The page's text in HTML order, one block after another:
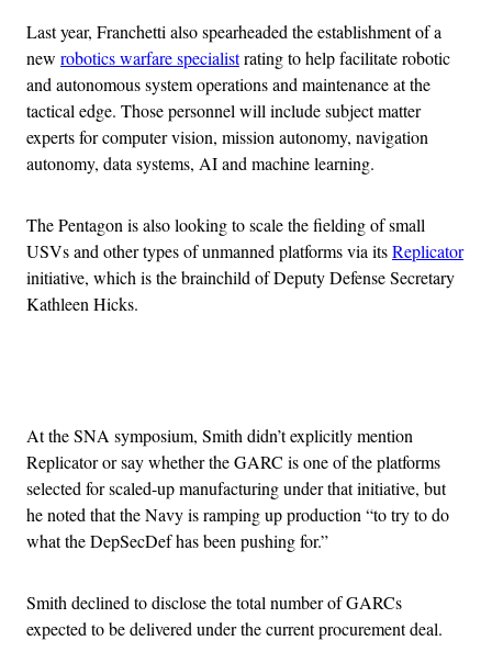
Last year, Franchetti also spearheaded the establishment of a
new robotics warfare specialistrating to help facilitate robotic
and autonomous system operations and maintenance at the
tactical edge. Those personnel will include subject matter
experts for computer vision, mission autonomy, navigation
autonomy, data systems, AI and machine learning.
The Pentagon is also looking to scale the fielding of small
USVs and other types of unmanned platforms via itsReplicator
initiative, which is the brainchild of Deputy Defense Secretary
Kathleen Hicks.
At the SNA symposium, Smith didn’t explicitly mention
Replicator or say whether the GARC is one of the platforms
selected for scaled-up manufacturing under that initiative, but
he noted that the Navy is ramping up production “to try to do
what the DepSecDef has been pushing for.”
Smith declined to disclose the total number of GARCs
expected to be delivered under the current procurement deal.